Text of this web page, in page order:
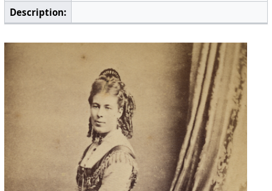
Description: